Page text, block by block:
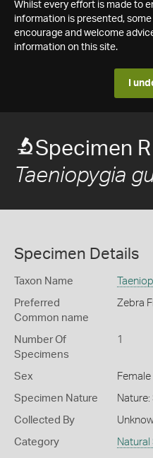
Whilst every effort is made to
information is presented,
encourage and welcome
information on this site.
I
Specimen
Taeniopygia
Specimen Details
Taxon Name
Preferred
Common name
Zebra
Number Of
Specimens
1
Sex Female
Specimen Nature Nature:
Collected By
Category